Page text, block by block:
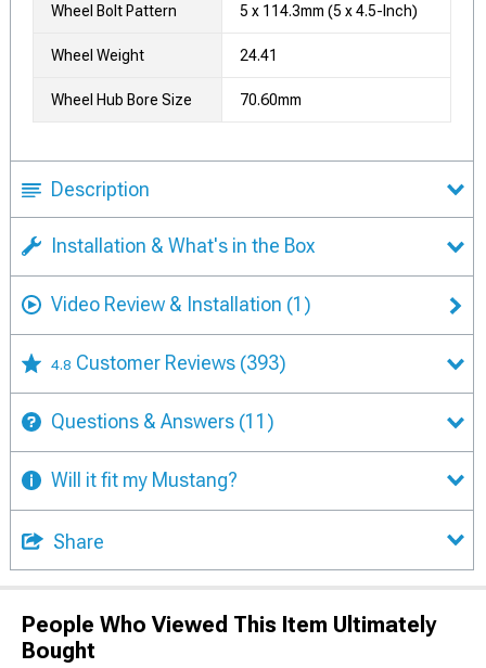
Wheel Bolt Pattern 5 x 114.3mm (5 x 4.5-Inch)
Wheel Weight 24.41
Wheel Hub Bore Size 70.60mm
Description
Installation & What's in the Box
Video Review & Installation (1)
4.8 Customer Reviews (393)
Questions & Answers (11)
Will it fit my Mustang?
Share
People Who Viewed This Item Ultimately
Bought